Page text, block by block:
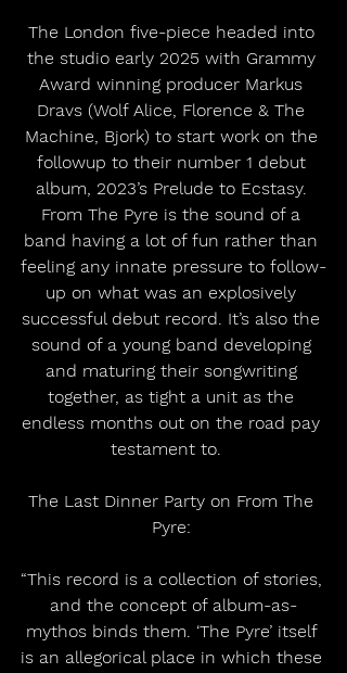
The London five-piece headed into
the studio early 2025 with Grammy
Award winning producer Markus
Dravs (Wolf Alice, Florence & The
Machine, Bjork) to start work on the
followup to their number 1 debut
album, 2023’s Prelude to Ecstasy.
From The Pyre is the sound of a
band having a lot of fun rather than
feeling any innate pressure to follow-
up on what was an explosively
successful debut record. It’s also the
sound of a young band developing
and maturing their songwriting
together, as tight a unit as the
endless months out on the road pay
testament to.
The Last Dinner Party on From The
Pyre:
“This record is a collection of stories,
and the concept of album-as-
mythos binds them. ‘The Pyre’ itself
is an allegorical place in which these